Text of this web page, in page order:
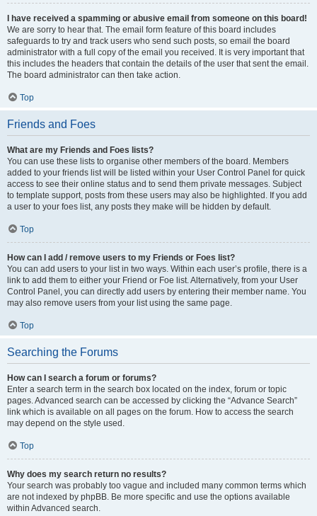
I have received a spamming or abusive email from someone on this board!
We are sorry to hear that. The email form feature of this board includes
safeguards to try and track users who send such posts, so email the board
administrator with a full copy of the email you received. It is very important that
this includes the headers that contain the details of the user that sent the email.
The board administrator can then take action.
Top
Friends and Foes
What are my Friends and Foes lists?
You can use these lists to organise other members of the board. Members
added to your friends list will be listed within your User Control Panel for quick
access to see their online status and to send them private messages. Subject
to template support, posts from these users may also be highlighted. If you add
a user to your foes list, any posts they make will be hidden by default.
Top
How can I add / remove users to my Friends or Foes list?
You can add users to your list in two ways. Within each user’s profile, there is a
link to add them to either your Friend or Foe list. Alternatively, from your User
Control Panel, you can directly add users by entering their member name. You
may also remove users from your list using the same page.
Top
Searching the Forums
How can I search a forum or forums?
Enter a search term in the search box located on the index, forum or topic
pages. Advanced search can be accessed by clicking the “Advance Search”
link which is available on all pages on the forum. How to access the search
may depend on the style used.
Top
Why does my search return no results?
Your search was probably too vague and included many common terms which
are not indexed by phpBB. Be more specific and use the options available
within Advanced search.